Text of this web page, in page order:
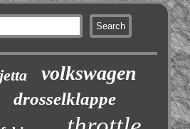
jetta volkswagen
drosselklappe